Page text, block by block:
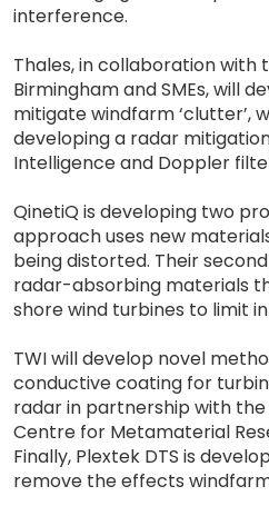
interference.
Thales, in collaboration with
Birmingham and SMEs, will
mitigate windfarm ‘clutter’,
developing a radar
Intelligence and Doppler
QinetiQ is developing two
approach uses new
being distorted. Their
radar-absorbing materials
shore wind turbines to limit
TWI will develop novel
conductive coating for
radar in partnership with the
Centre for Metamaterial
Finally, Plextek DTS is
remove the effects